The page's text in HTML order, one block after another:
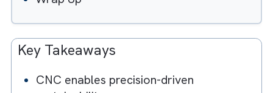
Technologies?
Future Trends: Combining CNC and
Digital Transformation